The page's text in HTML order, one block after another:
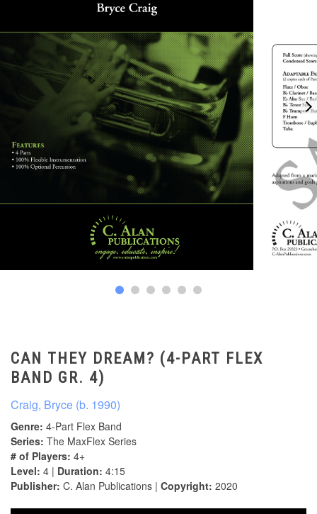
CAN THEY DREAM? (4-PART FLEX
BAND GR. 4)
Craig, Bryce (b. 1990)
Genre: 4-Part Flex Band
Series: The MaxFlex Series
# of Players: 4+
Level: 4 | Duration: 4:15
Publisher: C. Alan Publications | Copyright: 2020